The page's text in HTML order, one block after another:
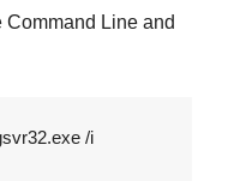
Command Line and
/i